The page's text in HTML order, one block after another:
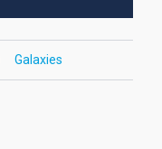
Galaxies